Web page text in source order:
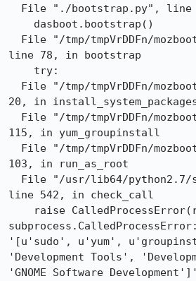
line 78, in bootstrap
20, in
115, in yum_groupinstall
103, in run_as_root
line 542, in check_call
subprocess.CalledProcessError:
'[u'sudo', u'yum',
'Development Tools',
'GNOME Software